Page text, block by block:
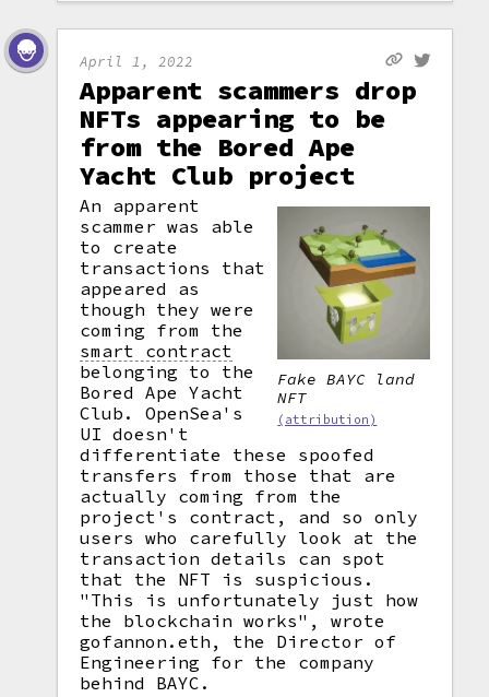
April 1, 2022
Apparent scammers drop
NFTs appearing to be
from the Bored Ape
Yacht Club project
Fake BAYC land
NFT
(attribution)
An apparent
scammer was able
to create
transactions that
appeared as
though they were
coming from the
smart contract
belonging to the
Bored Ape Yacht
Club. OpenSea's
UI doesn't
differentiate these spoofed
transfers from those that are
actually coming from the
project's contract, and so only
users who carefully look at the
transaction details can spot
that the NFT is suspicious.
"This is unfortunately just how
the blockchain works", wrote
gofannon.eth, the Director of
Engineering for the company
behind BAYC.